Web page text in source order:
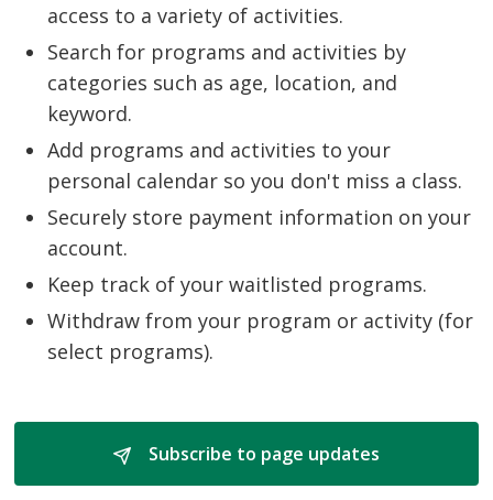
access to a variety of activities.
Search for programs and activities by
categories such as age, location, and
keyword.
Add programs and activities to your
personal calendar so you don't miss a class.
Securely store payment information on your
account.
Keep track of your waitlisted programs.
Withdraw from your program or activity (for
select programs).
Subscribe to page updates